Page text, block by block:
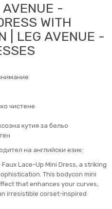
-
WITH
| LEG AVENUE -
чистене
кутия за бельо
на английски език:
Lace-Up Mini Dress, a striking
This bodycon mini
that enhances your curves,
irresistible corset-inspired